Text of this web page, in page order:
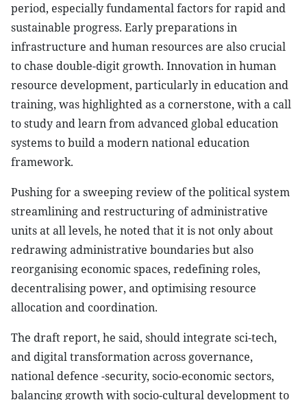
period, especially fundamental factors for rapid and
sustainable progress. Early preparations in
infrastructure and human resources are also crucial
to chase double-digit growth. Innovation in human
resource development, particularly in education and
training, was highlighted as a cornerstone, with a call
to study and learn from advanced global education
systems to build a modern national education
framework.
Pushing for a sweeping review of the political system
streamlining and restructuring of administrative
units at all levels, he noted that it is not only about
redrawing administrative boundaries but also
reorganising economic spaces, redefining roles,
decentralising power, and optimising resource
allocation and coordination.
The draft report, he said, should integrate sci-tech,
and digital transformation across governance,
national defence -security, socio-economic sectors,
balancing growth with socio-cultural development to